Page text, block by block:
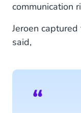
communication
Jeroen
said,